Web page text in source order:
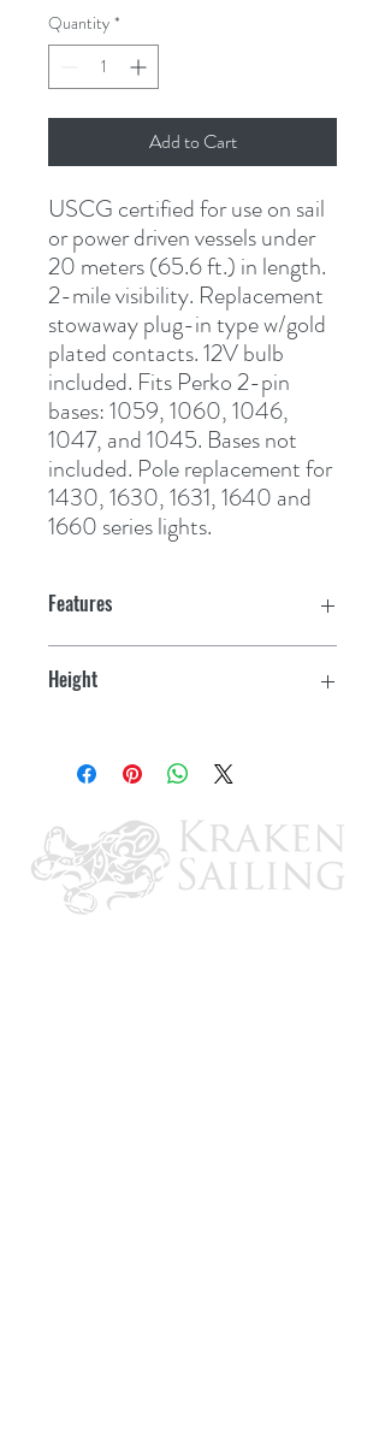
Quantity *
Add to Cart
USCG certified for use on sail
or power driven vessels under
20 meters (65.6 ft.) in length.
2-mile visibility. Replacement
stowaway plug-in type w/gold
plated contacts. 12V bulb
included. Fits Perko 2-pin
bases: 1059, 1060, 1046,
1047, and 1045. Bases not
included. Pole replacement for
1430, 1630, 1631, 1640 and
1660 series lights.
Features
Height